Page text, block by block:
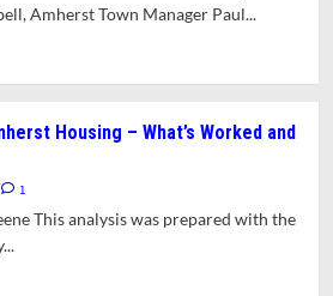
Amherst Town Manager Paul...
Housing – What’s Worked and
1
This analysis was prepared with the